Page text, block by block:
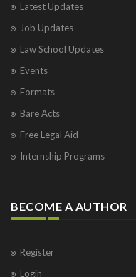
Latest Updates
Job Updates
Law School Updates
Events
Formats
Bare Acts
Free Legal Aid
Internship Programs
BECOME A AUTHOR
Register
Login